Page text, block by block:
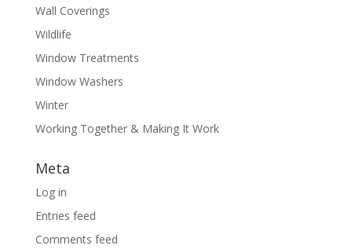
Wall Coverings
Wildlife
Window Treatments
Window Washers
Winter
Working Together & Making It Work
Meta
Log in
Entries feed
Comments feed